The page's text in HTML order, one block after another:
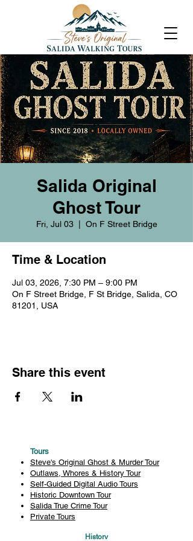
Salida Original
Ghost Tour
Fri, Jul 03
  |
On F Street Bridge
Time & Location
Jul 03, 2026, 7:30 PM – 9:00 PM
On F Street Bridge, F St Bridge, Salida, CO
81201, USA
Share this event
Tours
Steve's Original Ghost & Murder Tour
Outlaws, Whores & History Tour
Self-Guided Digital Audio Tours
Historic Downtown Tour
Salida True Crime Tour
Private Tours
History